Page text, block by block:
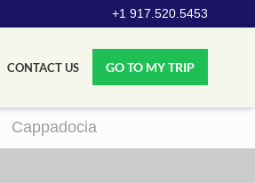
+1 917.520.5453
CONTACT US GO TO MY TRIP
Cappadocia